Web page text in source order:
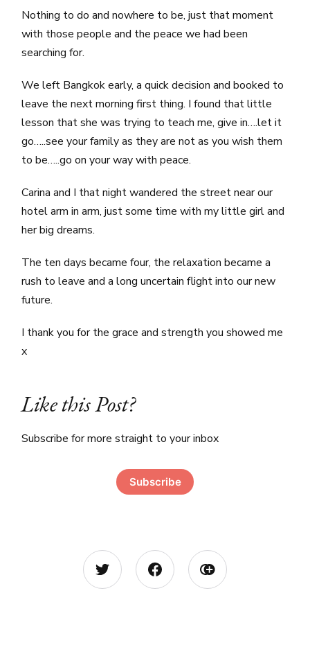
Nothing to do and nowhere to be, just that moment
with those people and the peace we had been
searching for.
We left Bangkok early, a quick decision and booked to
leave the next morning first thing. I found that little
lesson that she was trying to teach me, give in….let it
go…..see your family as they are not as you wish them
to be…..go on your way with peace.
Carina and I that night wandered the street near our
hotel arm in arm, just some time with my little girl and
her big dreams.
The ten days became four, the relaxation became a
rush to leave and a long uncertain flight into our new
future.
I thank you for the grace and strength you showed me
x
Like this Post?
Subscribe for more straight to your inbox
Subscribe